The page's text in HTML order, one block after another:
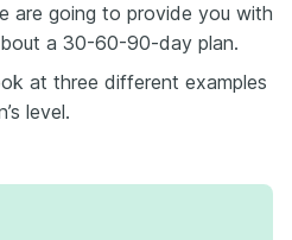
are going to provide you with
a 30-60-90-day plan.
at three different examples
level.